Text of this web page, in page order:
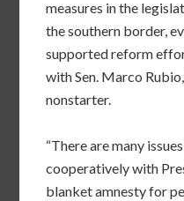
measures in the
the southern border,
supported reform
with Sen. Marco
nonstarter.
“There are many
cooperatively with
blanket amnesty for